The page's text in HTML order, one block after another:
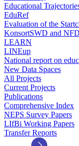
Educational
EduRef
Evaluation of the
KonsortSWD and
LEARN
LINEup
National report on
New Data Spaces
All Projects
Current Projects
Publications
Comprehensive Index
NEPS Survey Papers
LIfBi Working Papers
Transfer Reports